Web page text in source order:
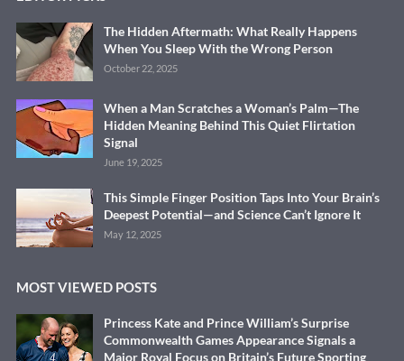
The Hidden Aftermath: What Really Happens
When You Sleep With the Wrong Person
October 22, 2025
When a Man Scratches a Woman’s Palm—The
Hidden Meaning Behind This Quiet Flirtation
Signal
June 19, 2025
This Simple Finger Position Taps Into Your Brain’s
Deepest Potential—and Science Can’t Ignore It
May 12, 2025
MOST VIEWED POSTS
Princess Kate and Prince William’s Surprise
Commonwealth Games Appearance Signals a
Major Royal Focus on Britain’s Future Sporting